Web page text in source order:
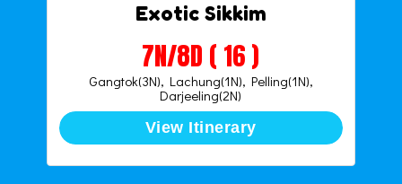
Exotic Sikkim
7N/8D ( 16 )
Gangtok(3N), Lachung(1N), Pelling(1N),
Darjeeling(2N)
View Itinerary